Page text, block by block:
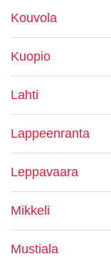
Kouvola
Kuopio
Lahti
Lappeenranta
Leppavaara
Mikkeli
Mustiala